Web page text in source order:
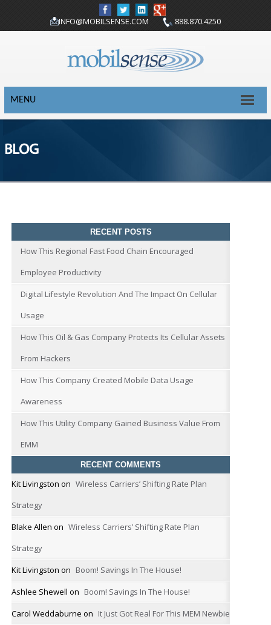
INFO@MOBILSENSE.COM 888.870.4250
MENU
BLOG
RECENT POSTS
How This Regional Fast Food Chain Encouraged
Employee Productivity
Digital Lifestyle Revolution And The Impact On Cellular
Usage
How This Oil & Gas Company Protects Its Cellular Assets
From Hackers
How This Company Created Mobile Data Usage
Awareness
How This Utility Company Gained Business Value From
EMM
RECENT COMMENTS
Kit Livingston on Wireless Carriers’ Shifting Rate Plan
Strategy
Blake Allen on Wireless Carriers’ Shifting Rate Plan
Strategy
Kit Livingston on Boom! Savings In The House!
Ashlee Shewell on Boom! Savings In The House!
Carol Weddaburne on It Just Got Real For This MEM Newbie